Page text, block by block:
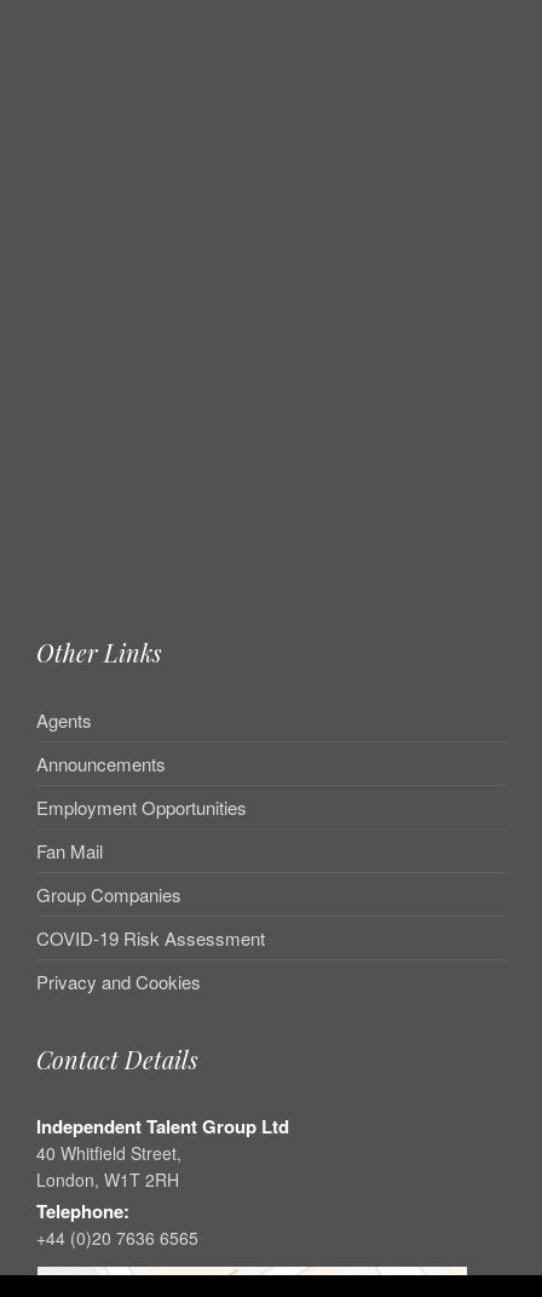
Other Links
Agents
Announcements
Employment Opportunities
Fan Mail
Group Companies
COVID-19 Risk Assessment
Privacy and Cookies
Contact Details
Independent Talent Group Ltd
40 Whitfield Street,
London, W1T 2RH
Telephone:
+44 (0)20 7636 6565